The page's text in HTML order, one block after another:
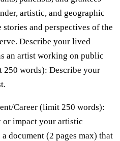
artistic, and geographic
and perspectives of the
Describe your lived
an artist working on public
250 words): Describe your
Career (limit 250 words):
impact your artistic
document (2 pages max) that